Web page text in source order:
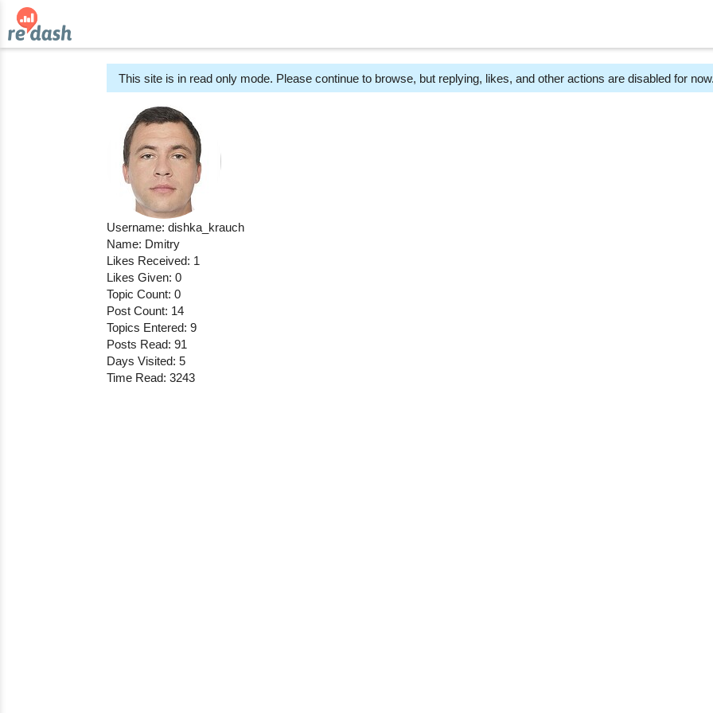
This site is in read only mode. Please continue to browse, but replying, likes, and other actions are disabled for now.
Username: dishka_krauch
Name: Dmitry
Likes Received: 1
Likes Given: 0
Topic Count: 0
Post Count: 14
Topics Entered: 9
Posts Read: 91
Days Visited: 5
Time Read: 3243